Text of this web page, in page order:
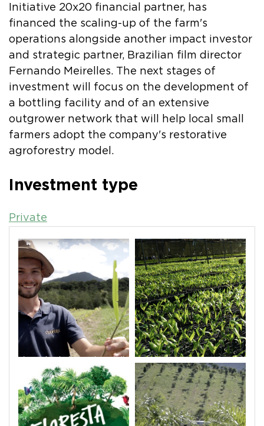
Initiative 20x20 financial partner, has
financed the scaling-up of the farm's
operations alongside another impact investor
and strategic partner, Brazilian film director
Fernando Meirelles. The next stages of
investment will focus on the development of
a bottling facility and of an extensive
outgrower network that will help local small
farmers adopt the company's restorative
agroforestry model.
Investment type
Private